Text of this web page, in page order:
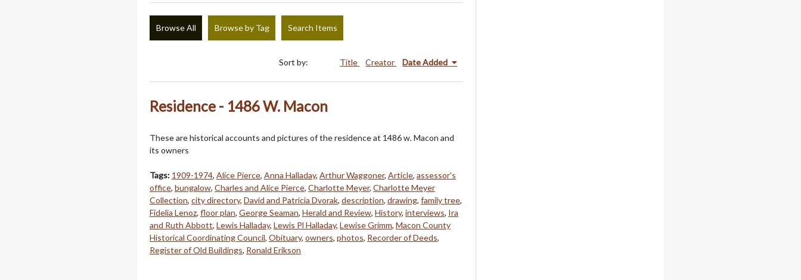
Browse All Browse by Tag Search Items
Sort by: Title Creator Date Added
Residence - 1486 W. Macon
These are historical accounts and pictures of the residence at 1486 w. Macon and
its owners
Tags: 1909-1974, Alice Pierce, Anna Halladay, Arthur Waggoner, Article, assessor's
office, bungalow, Charles and Alice Pierce, Charlotte Meyer, Charlotte Meyer
Collection, city directory, David and Patricia Dvorak, description, drawing, family tree,
Fidelia Lenoz, floor plan, George Seaman, Herald and Review, History, interviews, Ira
and Ruth Abbott, Lewis Halladay, Lewis Pl Halladay, Lewise Grimm, Macon County
Historical Coordinating Council, Obituary, owners, photos, Recorder of Deeds,
Register of Old Buildings, Ronald Erikson